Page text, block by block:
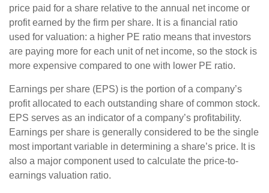
price paid for a share relative to the annual net income or
profit earned by the firm per share. It is a financial ratio
used for valuation: a higher PE ratio means that investors
are paying more for each unit of net income, so the stock is
more expensive compared to one with lower PE ratio.
Earnings per share (EPS) is the portion of a company’s
profit allocated to each outstanding share of common stock.
EPS serves as an indicator of a company’s profitability.
Earnings per share is generally considered to be the single
most important variable in determining a share’s price. It is
also a major component used to calculate the price-to-
earnings valuation ratio.